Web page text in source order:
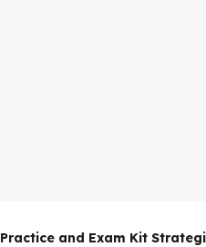
Practice and Exam Kit